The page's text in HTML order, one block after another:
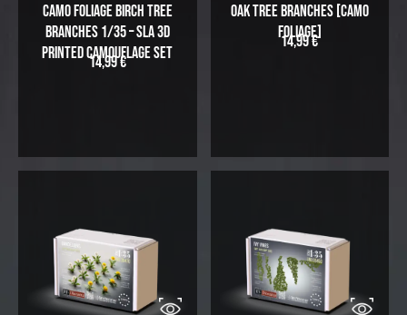
Camo Foliage Birch Tree
Branches 1/35 – SLA 3D
Printed Camouflage Set
14,99€
Oak Tree Branches [Camo
Foliage]
14,99€